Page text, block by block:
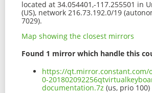
located at 34.054401,-117.255501 in
(US), network 216.73.192.0/19
7029).
Map showing the closest mirrors
Found 1 mirror which handle this
https://qt.mirror.constant.com/
0-
documentation.7z (us, prio 100)